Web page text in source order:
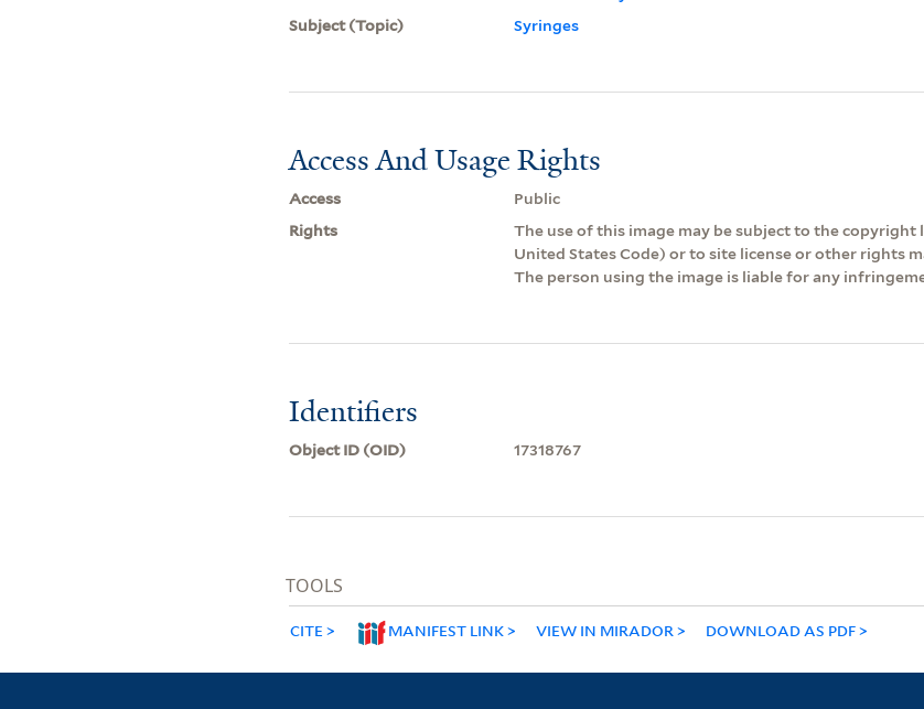
Subject (Topic)
Syringes
Access And Usage Rights
Access
Public
Rights
The use of this image may be subject to the copyright
United States Code) or to site license or other rights
The person using the image is liable for any
Identifiers
Object ID (OID) 17318767
TOOLS
CITE MANIFEST LINK VIEW IN MIRADOR DOWNLOAD AS PDF